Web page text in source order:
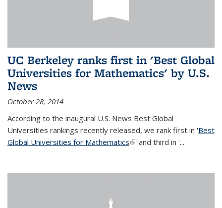
UC Berkeley ranks first in 'Best Global
Universities for Mathematics' by U.S.
News
October 28, 2014
According to the inaugural U.S. News Best Global
Universities rankings recently released, we rank first in 'Best
Global Universities for Mathematics(link is external)
' and third in '...